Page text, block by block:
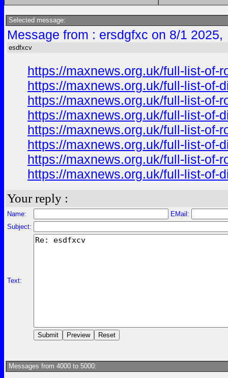
Selected message:
Message from : ersdgfxc on 8/1 2025,
esdfxcv
https://maxnews.org.uk/full-list-of-
https://maxnews.org.uk/full-list-of-
https://maxnews.org.uk/full-list-of-
https://maxnews.org.uk/full-list-of-
https://maxnews.org.uk/full-list-of-
https://maxnews.org.uk/full-list-of-
https://maxnews.org.uk/full-list-of-
https://maxnews.org.uk/full-list-of-
Your reply :
Name:
EMail:
Subject:
Text:
Messages from 4000 to 5000: